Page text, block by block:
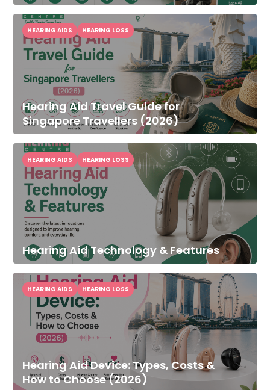
Hearing Aid Travel Guide for
Singapore Travellers (2026)
HEARING AIDS HEARING LOSS
Hearing Aid Technology & Features
HEARING AIDS HEARING LOSS
Hearing Aid Device: Types, Costs &
How to Choose (2026)
HEARING AIDS HEARING LOSS